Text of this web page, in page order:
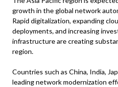
growth in the global network
Rapid digitalization, expanding
deployments, and increasing
infrastructure are creating
region.
Countries such as China, India,
leading network modernization